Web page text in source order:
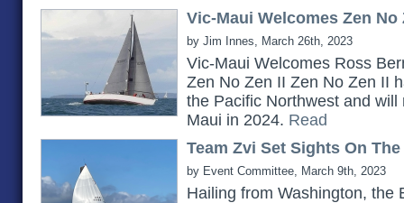
Vic-Maui Welcomes Zen No
by Jim Innes, March 26th, 2023
Vic-Maui Welcomes Ross
Zen No Zen II Zen No Zen II
the Pacific Northwest and
Maui in 2024. Read
Team Zvi Set Sights On
by Event Committee, March 9th, 2023
Hailing from Washington, the